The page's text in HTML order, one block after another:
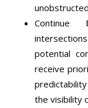
Continue
potential
receive
the visibility